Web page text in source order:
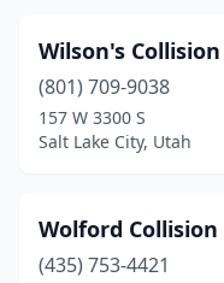
Wilson's
(801) 709-9038
157 W 3300 S
Salt Lake City, Utah
Wolford Collision
(435) 753-4421